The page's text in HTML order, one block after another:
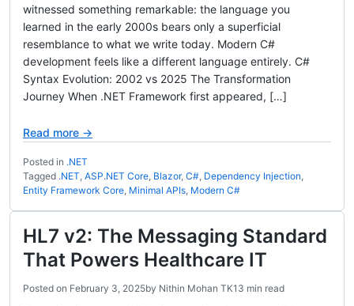
witnessed something remarkable: the language you
learned in the early 2000s bears only a superficial
resemblance to what we write today. Modern C#
development feels like a different language entirely. C#
Syntax Evolution: 2002 vs 2025 The Transformation
Journey When .NET Framework first appeared, […]
Read more →
Posted in .NET
Tagged .NET, ASP.NET Core, Blazor, C#, Dependency Injection,
Entity Framework Core, Minimal APIs, Modern C#
HL7 v2: The Messaging Standard
That Powers Healthcare IT
Posted on February 3, 2025by Nithin Mohan TK13 min read